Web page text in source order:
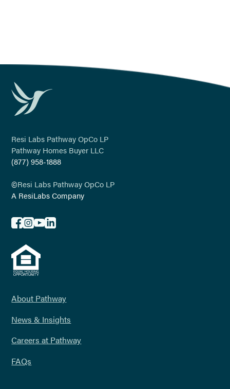
Resi Labs Pathway OpCo LP
Pathway Homes Buyer LLC
(877) 958-1888
©Resi Labs Pathway OpCo LP
A ResiLabs Company
About Pathway
News & Insights
Careers at Pathway
FAQs